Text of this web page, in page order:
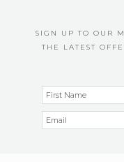
SIGN UP TO OUR
THE LATEST